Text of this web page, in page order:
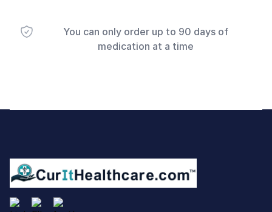
You can only order up to 90 days of
medication at a time